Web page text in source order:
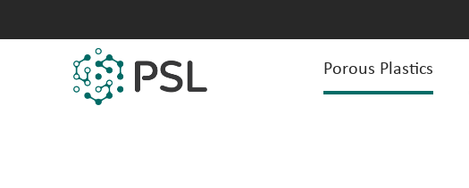
Porous Plastics